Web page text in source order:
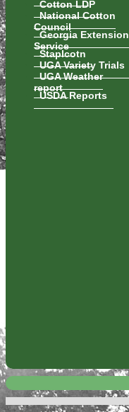
Cotton LDP
National Cotton
Council
Georgia Extension
Service
Staplcotn
UGA Variety Trials
UGA Weather
report
USDA Reports